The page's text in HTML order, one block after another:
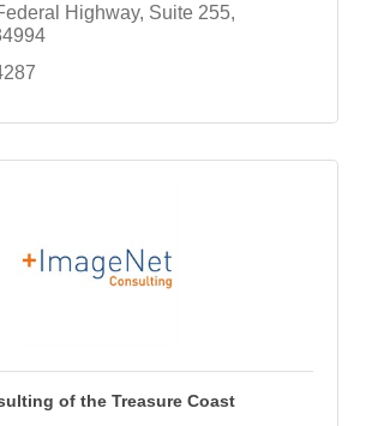
Highway, Suite 255
of the Treasure Coast